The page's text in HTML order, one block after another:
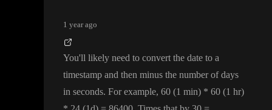
1 year ago
You'll likely need to convert the date to a
timestamp and then minus the number of days
in seconds. For example, 60 (1 min) * 60 (1 hr)